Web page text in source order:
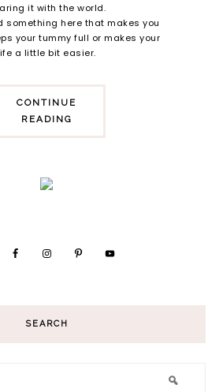
it with the world.
something here that makes you
your tummy full or makes your
a little bit easier.
CONTINUE
READING
SEARCH